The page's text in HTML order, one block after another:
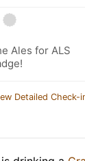
Ales for ALS
Detailed Check-